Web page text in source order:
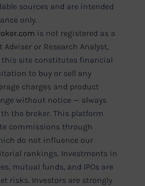
sources and are intended
only.
is not registered as a
Adviser or Research Analyst,
site constitutes financial
to buy or sell any
charges and product
without notice — always
the broker. This platform
commissions through
do not influence our
rankings. Investments in
mutual funds, and IPOs are
risks. Investors are strongly